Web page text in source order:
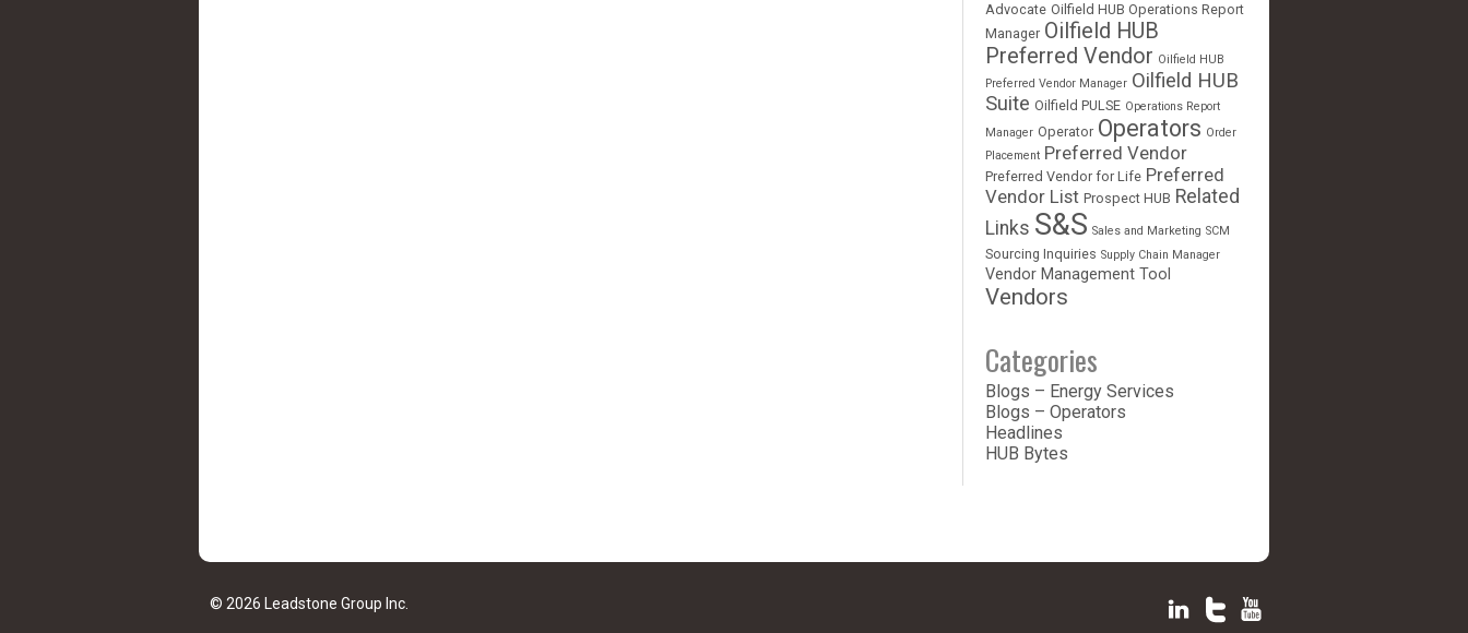
Advocate Oilfield HUB Operations Report
Manager Oilfield HUB
Preferred Vendor Oilfield HUB
Preferred Vendor Manager Oilfield HUB
Suite Oilfield PULSE Operations Report
Manager Operator Operators Order
Placement Preferred Vendor
Preferred Vendor for Life Preferred
Vendor List Prospect HUB Related
Links S&S Sales and Marketing SCM
Sourcing Inquiries Supply Chain Manager
Vendor Management Tool
Vendors
Categories
Blogs – Energy Services
Blogs – Operators
Headlines
HUB Bytes
© 2026 Leadstone Group Inc.